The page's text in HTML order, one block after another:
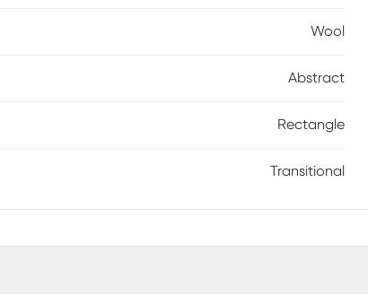
Wool
Abstract
Rectangle
Transitional